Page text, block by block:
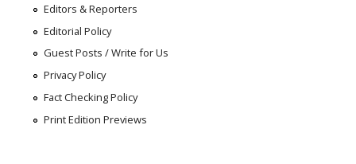
Editors & Reporters
Editorial Policy
Guest Posts / Write for Us
Privacy Policy
Fact Checking Policy
Print Edition Previews